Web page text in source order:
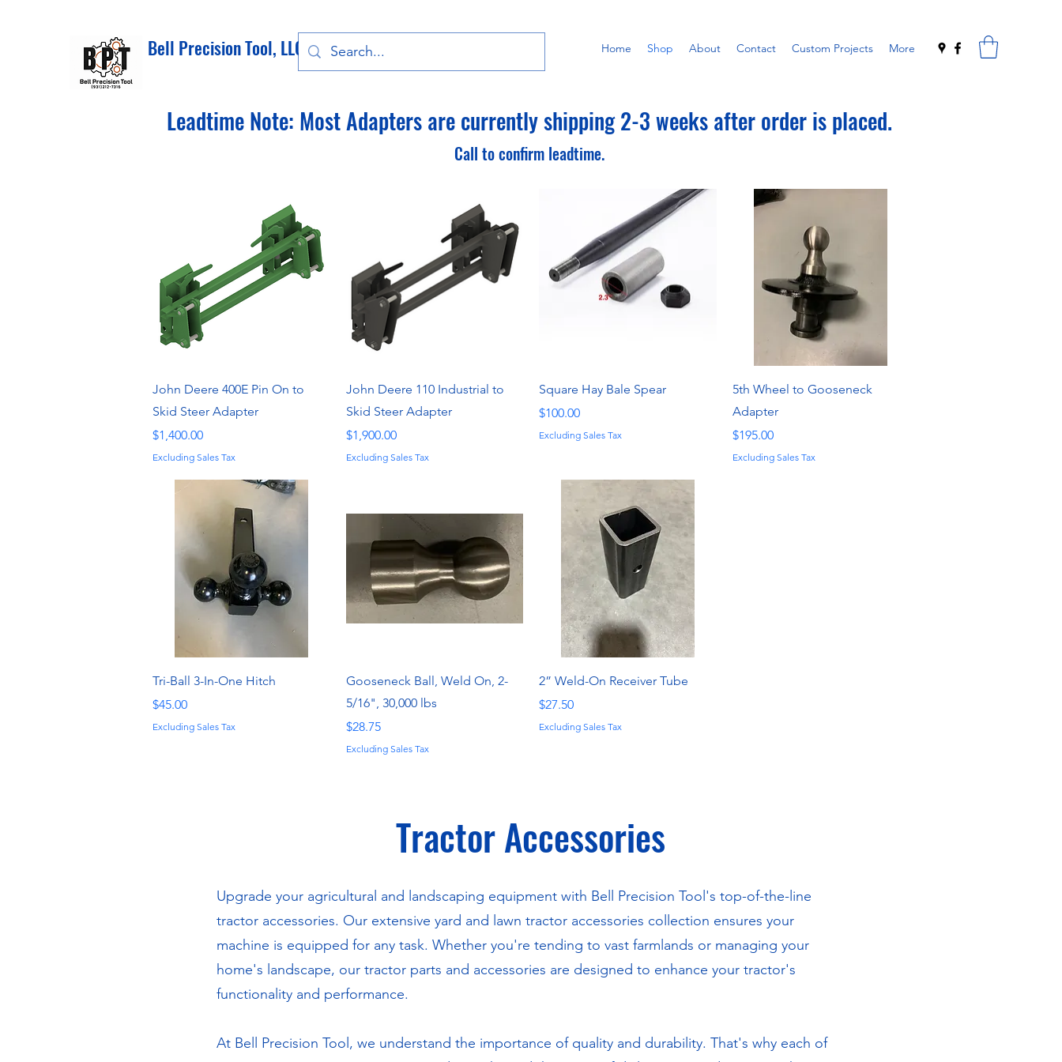
Bell Precision Tool, LLC Home Shop About Contact Custom Projects More
Leadtime Note: Most Adapters are currently shipping 2-3 weeks after order is placed.
Call to confirm leadtime.
Quick View
John Deere 400E Pin On to
Skid Steer Adapter
Price
$1,400.00
Excluding Sales Tax
Quick View
John Deere 110 Industrial to
Skid Steer Adapter
Price
$1,900.00
Excluding Sales Tax
Quick View
Square Hay Bale Spear
Price
$100.00
Excluding Sales Tax
Quick View
5th Wheel to Gooseneck
Adapter
Price
$195.00
Excluding Sales Tax
Quick View
Tri-Ball 3-In-One Hitch
Price
$45.00
Excluding Sales Tax
Quick View
Gooseneck Ball, Weld On, 2-
5/16", 30,000 lbs
Price
$28.75
Excluding Sales Tax
Quick View
2” Weld-On Receiver Tube
Price
$27.50
Excluding Sales Tax
Tractor Accessories
Upgrade your agricultural and landscaping equipment with Bell Precision Tool's top-of-the-line
tractor accessories. Our extensive yard and lawn tractor accessories collection ensures your
machine is equipped for any task. Whether you're tending to vast farmlands or managing your
home's landscape, our tractor parts and accessories are designed to enhance your tractor's
functionality and performance.
At Bell Precision Tool, we understand the importance of quality and durability. That's why each of